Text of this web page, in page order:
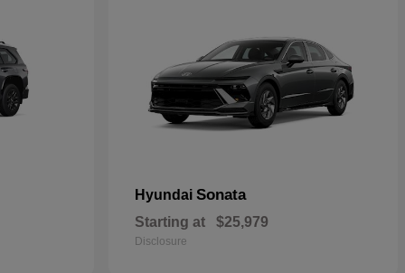
Hyundai Sonata
Starting at $25,979
Disclosure